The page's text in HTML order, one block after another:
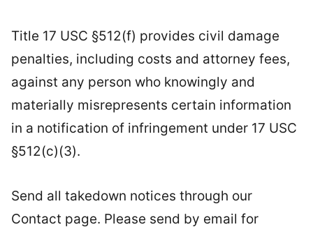
Title 17 USC §512(f) provides civil damage
penalties, including costs and attorney fees,
against any person who knowingly and
materially misrepresents certain information
in a notification of infringement under 17 USC
§512(c)(3).
Send all takedown notices through our
Contact page. Please send by email for